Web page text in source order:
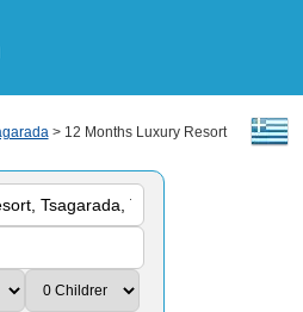
> 12 Months Luxury Resort